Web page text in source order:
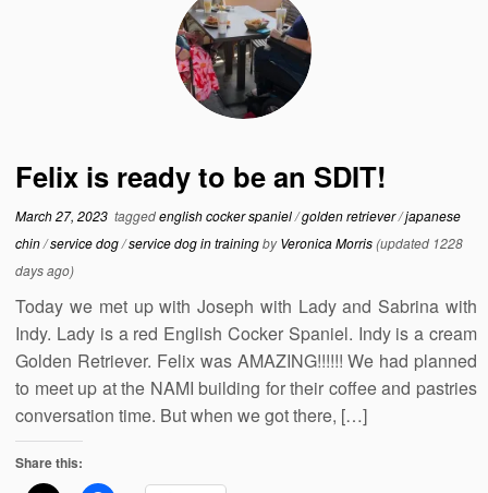
Felix is ready to be an SDIT!
March 27, 2023 taggedenglish cocker spaniel/golden retriever/japanese
chin/service dog/service dog in trainingbyVeronica Morris(updated 1228
days ago)
Today we met up with Joseph with Lady and Sabrina with
Indy. Lady is a red English Cocker Spaniel. Indy is a cream
Golden Retriever. Felix was AMAZING!!!!!! We had planned
to meet up at the NAMI building for their coffee and pastries
conversation time. But when we got there, […]
Share this: